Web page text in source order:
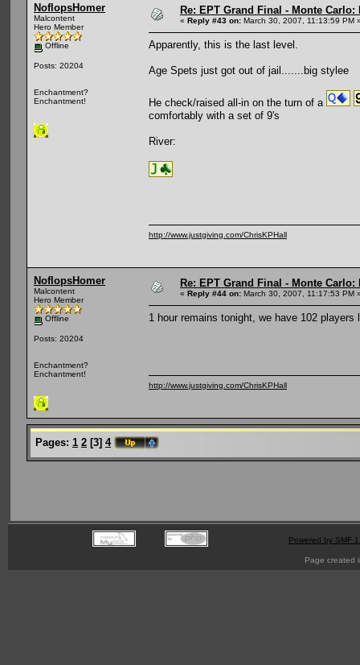
NoflopsHomer
Malcontent
Hero Member
Offline
Posts: 20204
Enchantment?
Enchantment!
Re: EPT Grand Final - Monte Carlo:
« Reply #43 on: March 30, 2007, 11:13:59 PM
Apparently, this is the last level.
Age Spets just got out of jail.......big stylee
He check/raised all-in on the turn of a
comfortably with a set of 9's
River:
http://www.justgiving.com/ChrisKPHall
NoflopsHomer
Malcontent
Hero Member
Offline
Posts: 20204
Enchantment?
Enchantment!
Re: EPT Grand Final - Monte Carlo:
« Reply #44 on: March 30, 2007, 11:17:53 PM
1 hour remains tonight, we have 102 players
http://www.justgiving.com/ChrisKPHall
Pages: 1 2 [3] 4
Powered by SMF
Page created